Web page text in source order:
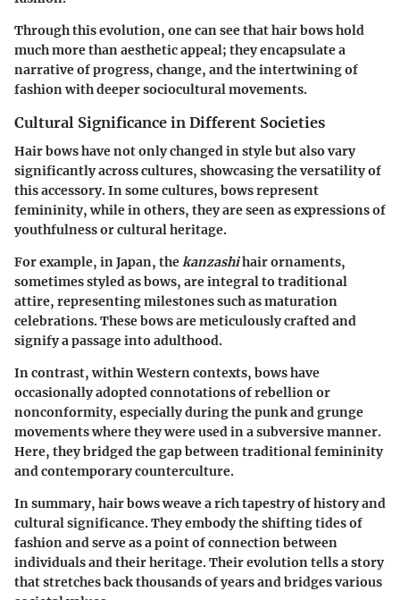
Through this evolution, one can see that hair bows hold
much more than aesthetic appeal; they encapsulate a
narrative of progress, change, and the intertwining of
fashion with deeper sociocultural movements.
Cultural Significance in Different Societies
Hair bows have not only changed in style but also vary
significantly across cultures, showcasing the versatility of
this accessory. In some cultures, bows represent
femininity, while in others, they are seen as expressions of
youthfulness or cultural heritage.
For example, in Japan, thekanzashihair ornaments,
sometimes styled as bows, are integral to traditional
attire, representing milestones such as maturation
celebrations. These bows are meticulously crafted and
signify a passage into adulthood.
In contrast, within Western contexts, bows have
occasionally adopted connotations of rebellion or
nonconformity, especially during the punk and grunge
movements where they were used in a subversive manner.
Here, they bridged the gap between traditional femininity
and contemporary counterculture.
In summary, hair bows weave a rich tapestry of history and
cultural significance. They embody the shifting tides of
fashion and serve as a point of connection between
individuals and their heritage. Their evolution tells a story
that stretches back thousands of years and bridges various